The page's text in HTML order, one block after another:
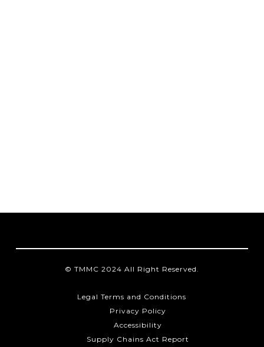
© TMMC 2024 All Right Reserved.
Legal Terms and Conditions
Privacy Policy
Accessibility
Supply Chains Act Report